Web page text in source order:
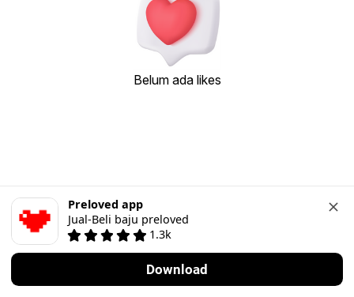
Belum ada likes
Preloved app
Jual-Beli baju preloved
1.3k
Download